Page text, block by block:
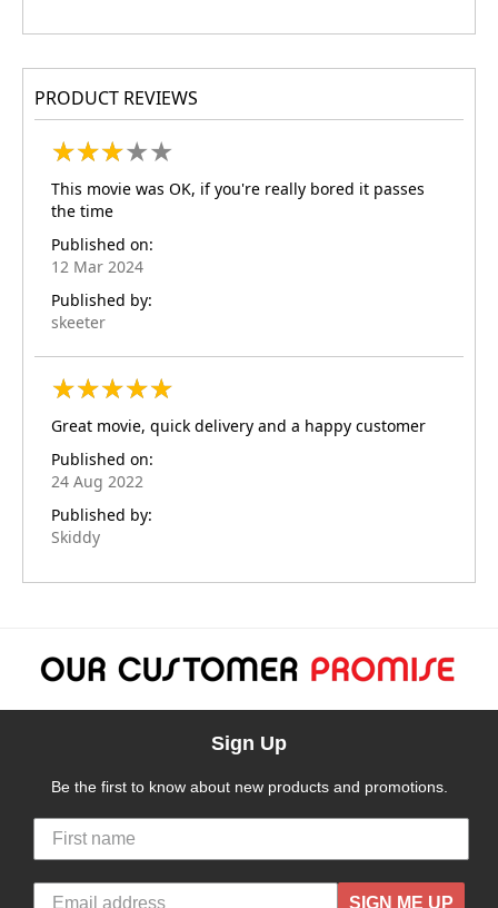
PRODUCT REVIEWS
★★★★★
★★★★★
This movie was OK, if you're really bored it passes
the time
Published on:
12 Mar 2024
Published by:
skeeter
★★★★★
★★★★★
Great movie, quick delivery and a happy customer
Published on:
24 Aug 2022
Published by:
Skiddy
Sign Up
Be the first to know about new products and promotions.
SIGN ME UP